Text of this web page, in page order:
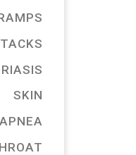
SKIN